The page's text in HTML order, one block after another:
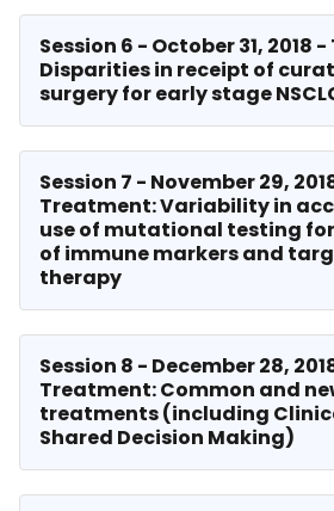
Session 6 - October 31, 2018
Disparities in receipt of
surgery for early stage
Session 7 - November 29,
Treatment: Variability in
use of mutational testing
of immune markers and
therapy
Session 8 - December 28,
Treatment: Common and
treatments (including
Shared Decision Making)